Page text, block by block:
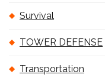
Survival
TOWER DEFENSE
Transportation